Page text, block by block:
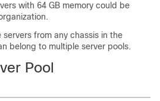
with 64 GB memory could be
from any chassis in the
belong to multiple server pools.
Pool